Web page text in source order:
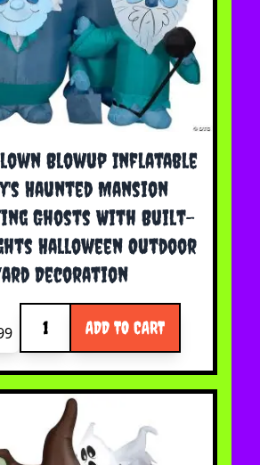
Blowup Inflatable
Haunted Mansion
Ghosts With Built-
Halloween Outdoor
Decoration
ADD TO CART